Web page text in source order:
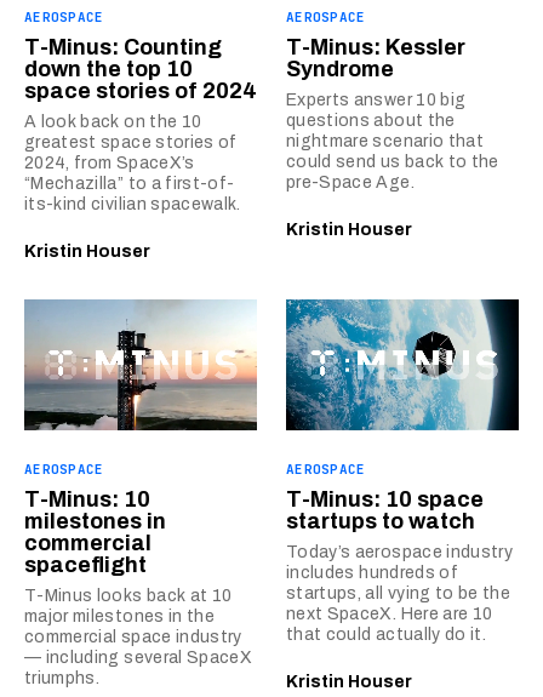
AEROSPACE
T-Minus: Counting
down the top 10
space stories of 2024
A look back on the 10
greatest space stories of
2024, from SpaceX’s
“Mechazilla” to a first-of-
its-kind civilian spacewalk.
Kristin Houser
AEROSPACE
T-Minus: Kessler
Syndrome
Experts answer 10 big
questions about the
nightmare scenario that
could send us back to the
pre-Space Age.
Kristin Houser
AEROSPACE
T-Minus: 10
milestones in
commercial
spaceflight
T-Minus looks back at 10
major milestones in the
commercial space industry
— including several SpaceX
triumphs.
AEROSPACE
T-Minus: 10 space
startups to watch
Today’s aerospace industry
includes hundreds of
startups, all vying to be the
next SpaceX. Here are 10
that could actually do it.
Kristin Houser